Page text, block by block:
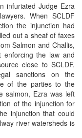
infuriated Judge Ezra
When SCLDF
the injunction had
out a sheaf of faxes
Salmon and Challis,
the law and
close to SCLDF,
sanctions on the
of the parties to the
salmon, Ezra was left
of the injunction for
injunction that could
river watersheds is